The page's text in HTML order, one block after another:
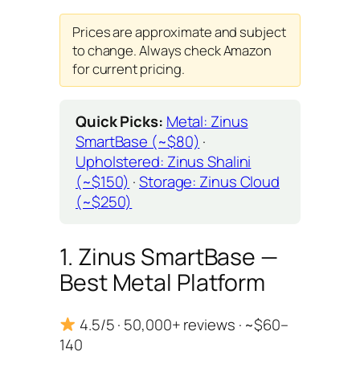
Prices are approximate and subject
to change. Always check Amazon
for current pricing.
Quick Picks: Metal: Zinus
SmartBase (~$80) ·
Upholstered: Zinus Shalini
(~$150) ·Storage: Zinus Cloud
(~$250)
1. Zinus SmartBase —
Best Metal Platform
4.5/5 · 50,000+ reviews · ~$60–
140